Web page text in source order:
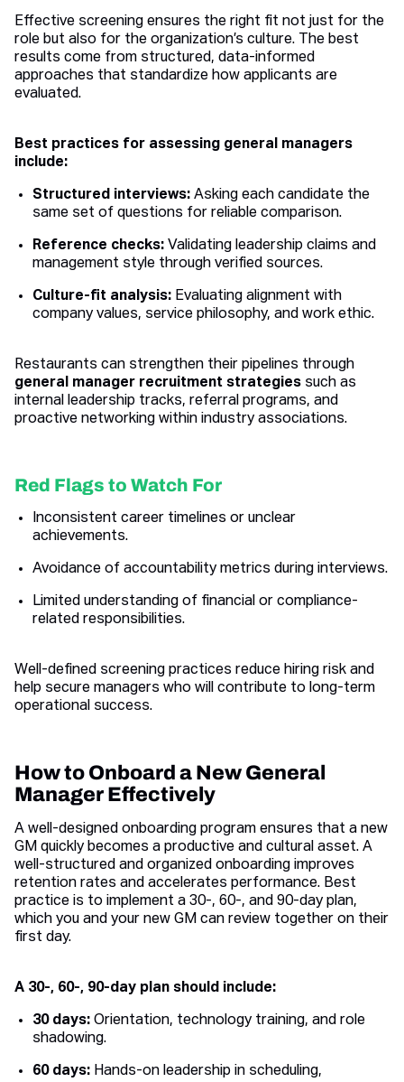
Effective screening ensures the right fit not just for the
role but also for the organization’s culture. The best
results come from structured, data-informed
approaches that standardize how applicants are
evaluated.
Best practices for assessing general managers
include:
Structured interviews: Asking each candidate the
same set of questions for reliable comparison.
Reference checks: Validating leadership claims and
management style through verified sources.
Culture-fit analysis: Evaluating alignment with
company values, service philosophy, and work ethic.
Restaurants can strengthen their pipelines through
general manager recruitment strategies such as
internal leadership tracks, referral programs, and
proactive networking within industry associations.
Red Flags to Watch For
Inconsistent career timelines or unclear
achievements.
Avoidance of accountability metrics during interviews.
Limited understanding of financial or compliance-
related responsibilities.
Well-defined screening practices reduce hiring risk and
help secure managers who will contribute to long-term
operational success.
How to Onboard a New General
Manager Effectively
A well-designed onboarding program ensures that a new
GM quickly becomes a productive and cultural asset. A
well-structured and organized onboarding improves
retention rates and accelerates performance. Best
practice is to implement a 30-, 60-, and 90-day plan,
which you and your new GM can review together on their
first day.
A 30-, 60-, 90-day plan should include:
30 days: Orientation, technology training, and role
shadowing.
60 days: Hands-on leadership in scheduling,